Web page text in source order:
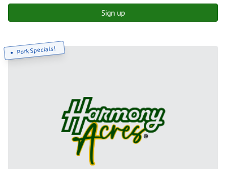
Sign up
Pork Specials!